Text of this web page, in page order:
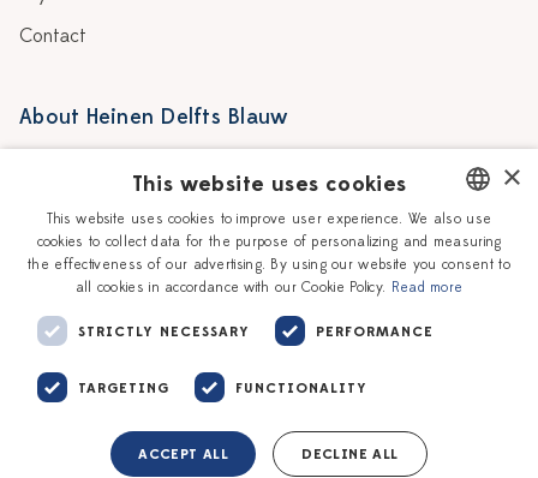
Contact
About Heinen Delfts Blauw
Story
Our Ceramic Painters
Workshops
Vacancies
Corporate
DUTCH
ENGLISH
×
This website uses cookies
This website uses cookies to improve user experience. We also use
cookies to collect data for the purpose of personalizing and measuring
the effectiveness of our advertising. By using our website you consent to
all cookies in accordance with our Cookie Policy. Read more
STRICTLY NECESSARY PERFORMANCE
TARGETING FUNCTIONALITY
ACCEPT ALL DECLINE ALL